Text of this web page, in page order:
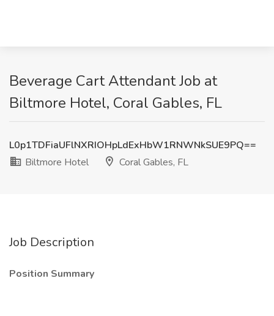
Beverage Cart Attendant Job at
Biltmore Hotel, Coral Gables, FL
L0p1TDFiaUFlNXRIOHpLdExHbW1RNWNkSUE9PQ==
Biltmore Hotel
Coral Gables, FL
Job Description
Position Summary